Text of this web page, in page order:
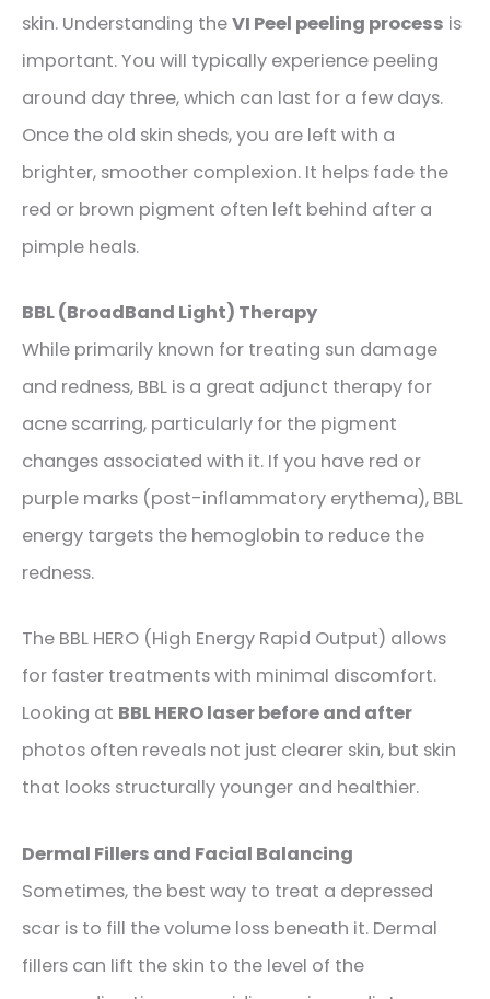
skin. Understanding theVI Peel peeling process is
important. You will typically experience peeling
around day three, which can last for a few days.
Once the old skin sheds, you are left with a
brighter, smoother complexion. It helps fade the
red or brown pigment often left behind after a
pimple heals.
BBL (BroadBand Light) Therapy
While primarily known for treating sun damage
and redness, BBL is a great adjunct therapy for
acne scarring, particularly for the pigment
changes associated with it. If you have red or
purple marks (post-inflammatory erythema), BBL
energy targets the hemoglobin to reduce the
redness.
The BBL HERO (High Energy Rapid Output) allows
for faster treatments with minimal discomfort.
Looking at BBL HERO laser before and after
photos often reveals not just clearer skin, but skin
that looks structurally younger and healthier.
Dermal Fillers and Facial Balancing
Sometimes, the best way to treat a depressed
scar is to fill the volume loss beneath it. Dermal
fillers can lift the skin to the level of the